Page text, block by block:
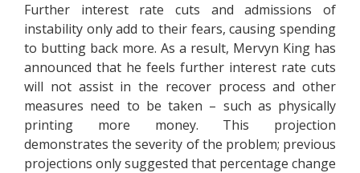
Further interest rate cuts and admissions of
instability only add to their fears, causing spending
to butting back more. As a result, Mervyn King has
announced that he feels further interest rate cuts
will not assist in the recover process and other
measures need to be taken – such as physically
printing more money. This projection
demonstrates the severity of the problem; previous
projections only suggested that percentage change